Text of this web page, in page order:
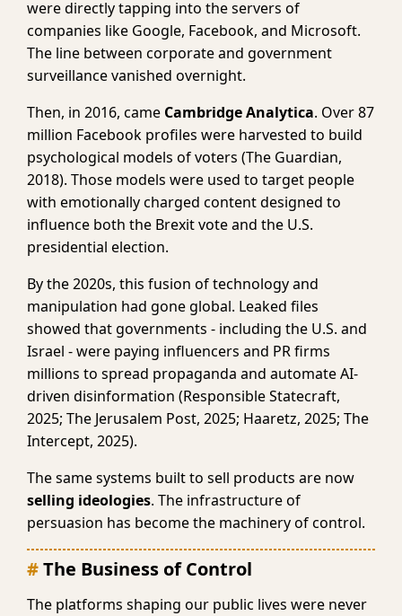
were directly tapping into the servers of
companies like Google, Facebook, and Microsoft.
The line between corporate and government
surveillance vanished overnight.
Then, in 2016, came Cambridge Analytica. Over 87
million Facebook profiles were harvested to build
psychological models of voters (The Guardian,
2018). Those models were used to target people
with emotionally charged content designed to
influence both the Brexit vote and the U.S.
presidential election.
By the 2020s, this fusion of technology and
manipulation had gone global. Leaked files
showed that governments - including the U.S. and
Israel - were paying influencers and PR firms
millions to spread propaganda and automate AI-
driven disinformation (Responsible Statecraft,
2025; The Jerusalem Post, 2025; Haaretz, 2025; The
Intercept, 2025).
The same systems built to sell products are now
selling ideologies. The infrastructure of
persuasion has become the machinery of control.
The Business of Control
The platforms shaping our public lives were never